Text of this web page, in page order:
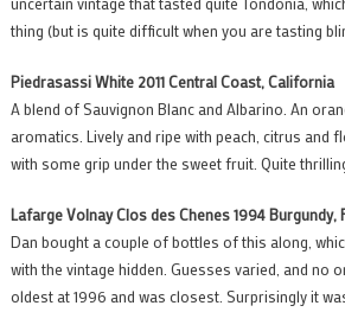
thing (but is quite difficult when you are tasting
Piedrasassi White 2011 Central Coast, California
A blend of Sauvignon Blanc and Albarino. An
aromatics. Lively and ripe with peach, citrus and
with some grip under the sweet fruit. Quite
Lafarge Volnay Clos des Chenes 1994 Burgundy,
Dan bought a couple of bottles of this along,
with the vintage hidden. Guesses varied, and no
oldest at 1996 and was closest. Surprisingly it